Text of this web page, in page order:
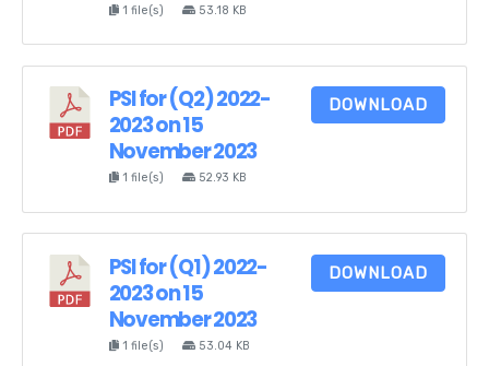
1 file(s) 53.18 KB
PSI for (Q2) 2022-
2023 on 15
November 2023
1 file(s) 52.93 KB
DOWNLOAD
PSI for (Q1) 2022-
2023 on 15
November 2023
1 file(s) 53.04 KB
DOWNLOAD